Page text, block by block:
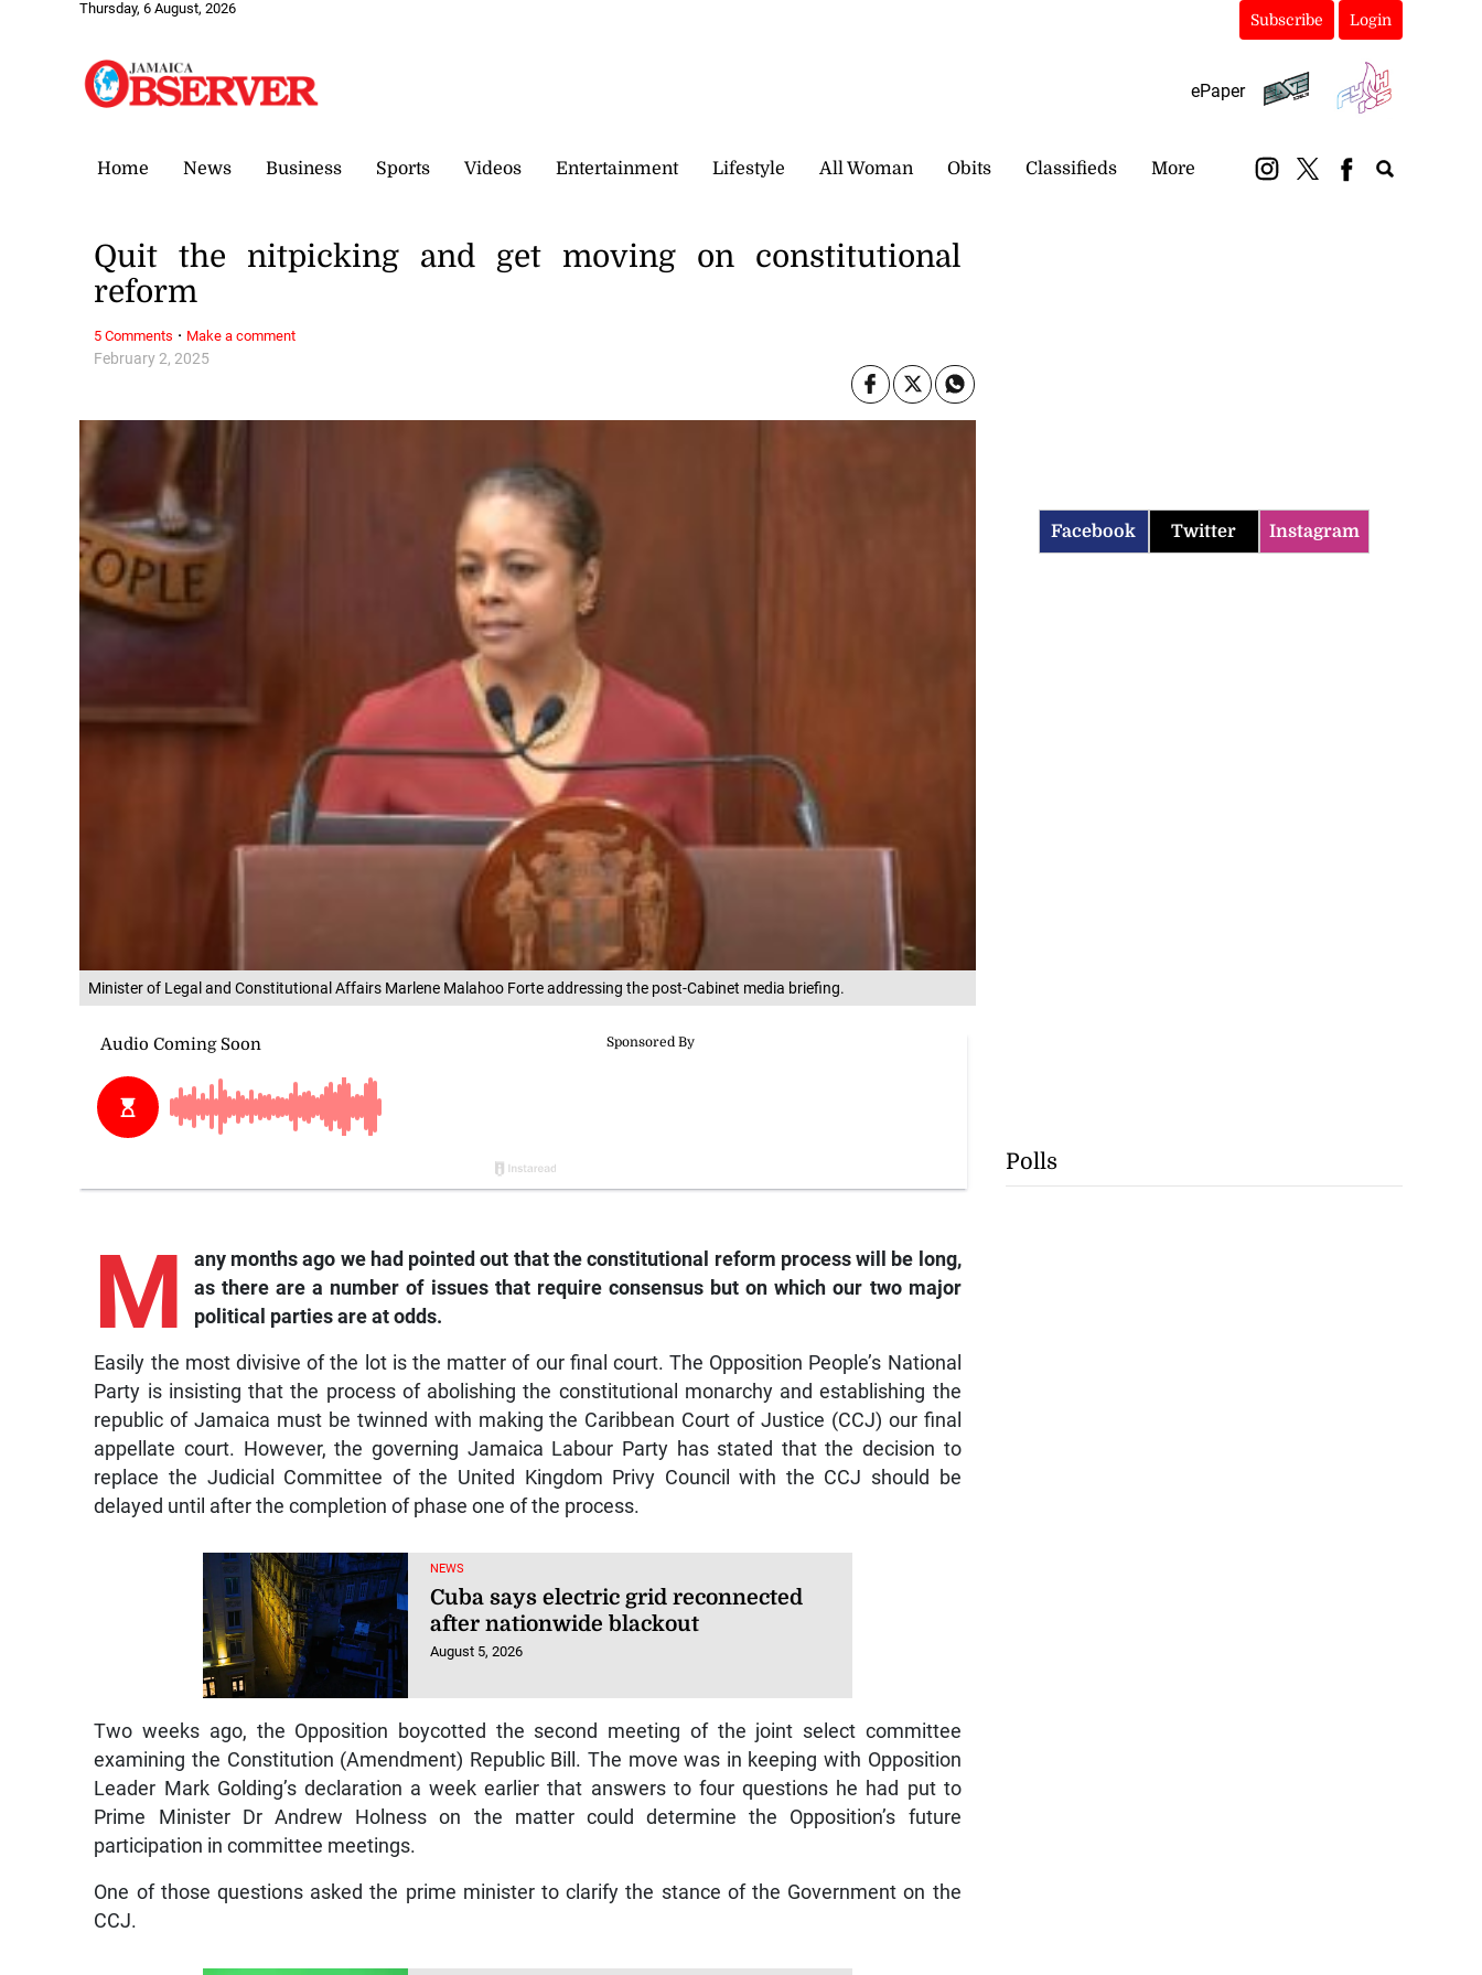
Thursday, 6 August, 2026
Subscribe Login
ePaper
Home News Business Sports Videos Entertainment Lifestyle All Woman Obits Classifieds More
Minister of Legal and Constitutional Affairs Marlene Malahoo Forte addressing the post-Cabinet media briefing.
February 2, 2025
Quit the nitpicking and get moving on constitutional
reform
M
any months ago we had pointed out that the constitutional reform process will be long,
as there are a number of issues that require consensus but on which our two major
political parties are at odds.
Easily the most divisive of the lot is the matter of our final court. The Opposition People’s National
Party is insisting that the process of abolishing the constitutional monarchy and establishing the
republic of Jamaica must be twinned with making the Caribbean Court of Justice (CCJ) our final
appellate court. However, the governing Jamaica Labour Party has stated that the decision to
replace the Judicial Committee of the United Kingdom Privy Council with the CCJ should be
delayed until after the completion of phase one of the process.
NEWS
Cuba says electric grid reconnected
after nationwide blackout
August 5, 2026
Two weeks ago, the Opposition boycotted the second meeting of the joint select committee
examining the Constitution (Amendment) Republic Bill. The move was in keeping with Opposition
Leader Mark Golding’s declaration a week earlier that answers to four questions he had put to
Prime Minister Dr Andrew Holness on the matter could determine the Opposition’s future
participation in committee meetings.
One of those questions asked the prime minister to clarify the stance of the Government on the
CCJ.
5 Comments · Make a comment
Facebook Twitter Instagram
Polls